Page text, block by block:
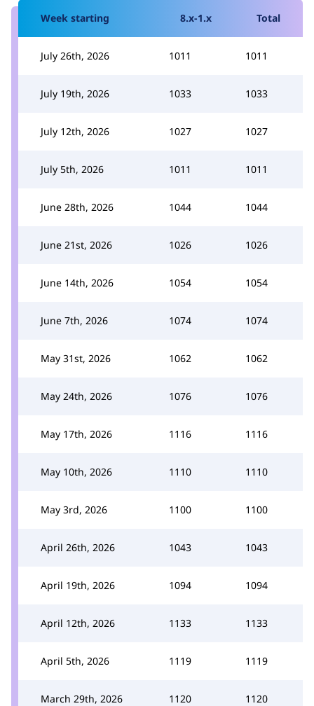
Week starting 8.x-1.x Total
July 26th, 2026 1011 1011
July 19th, 2026 1033 1033
July 12th, 2026 1027 1027
July 5th, 2026 1011 1011
June 28th, 2026 1044 1044
June 21st, 2026 1026 1026
June 14th, 2026 1054 1054
June 7th, 2026 1074 1074
May 31st, 2026 1062 1062
May 24th, 2026 1076 1076
May 17th, 2026 1116 1116
May 10th, 2026 1110 1110
May 3rd, 2026 1100 1100
April 26th, 2026 1043 1043
April 19th, 2026 1094 1094
April 12th, 2026 1133 1133
April 5th, 2026 1119 1119
March 29th, 2026 1120 1120